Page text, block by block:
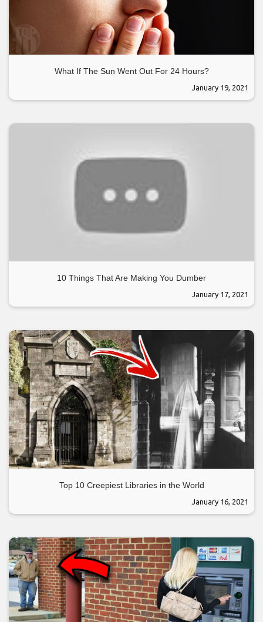
What If The Sun Went Out For 24 Hours?
January 19, 2021
10 Things That Are Making You Dumber
January 17, 2021
Top 10 Creepiest Libraries in the World
January 16, 2021